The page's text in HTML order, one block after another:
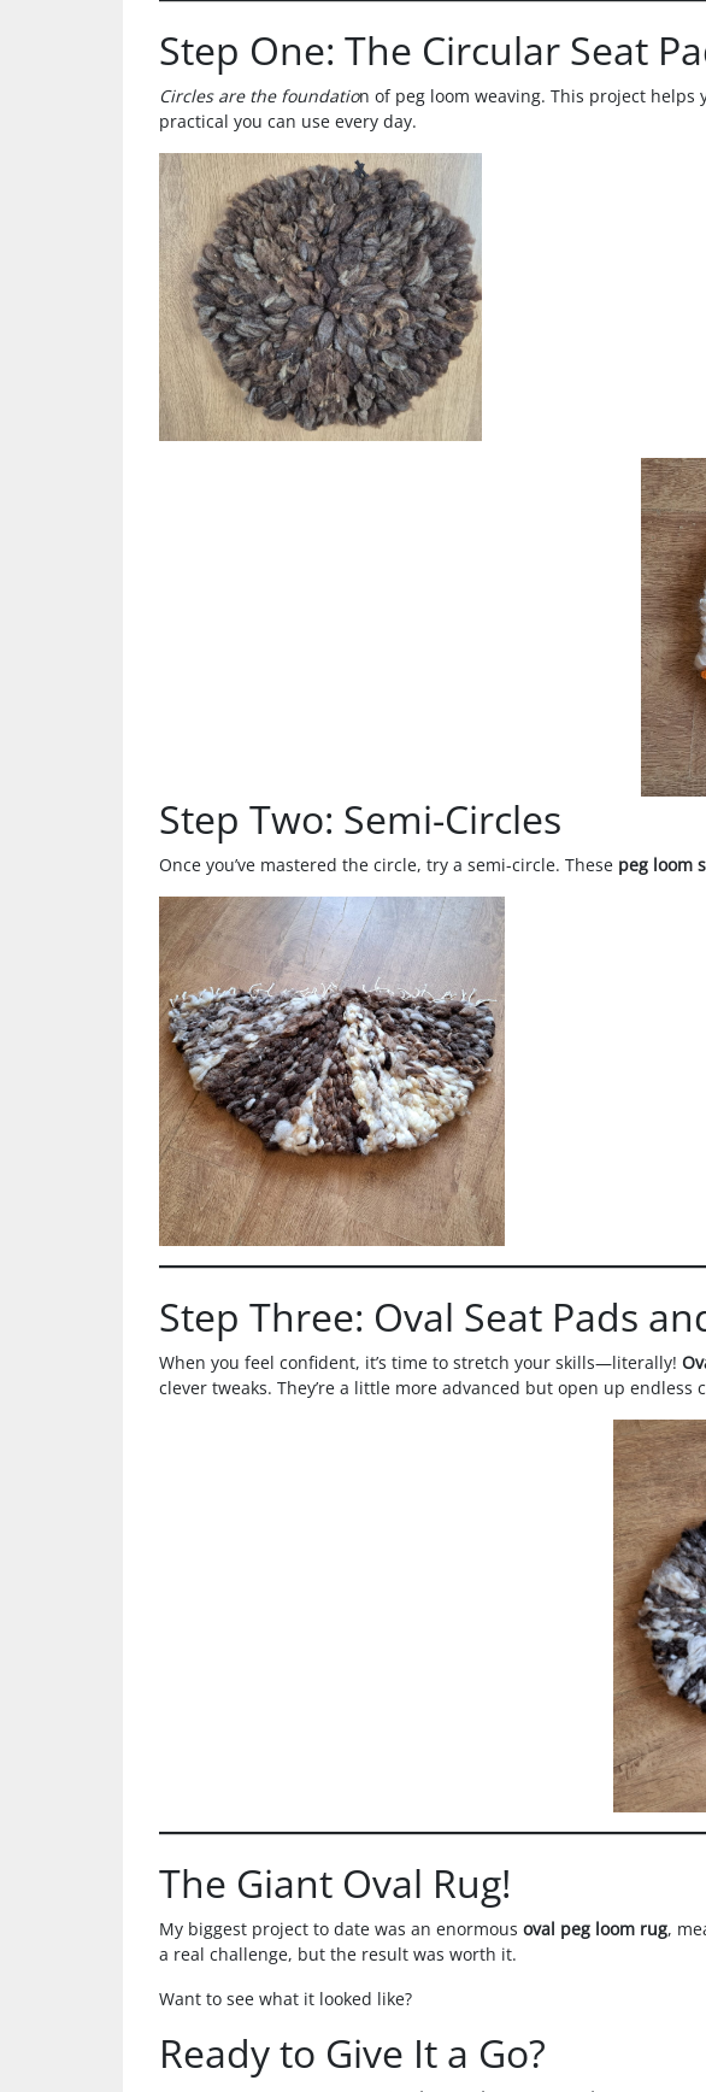
Step One: The Circular Seat
Circles are the foundation of peg loom weaving. This project
practical you can use every day.
Step Two: Semi-Circles
Once you’ve mastered the circle, try a semi-circle. These peg loom
Step Three: Oval Seat Pads
When you feel confident, it’s time to stretch your skills—literally!
clever tweaks. They’re a little more advanced but open up endless
The Giant Oval Rug!
My biggest project to date was an enormous oval peg loom rug,
a real challenge, but the result was worth it.
Want to see what it looked like?
Ready to Give It a Go?